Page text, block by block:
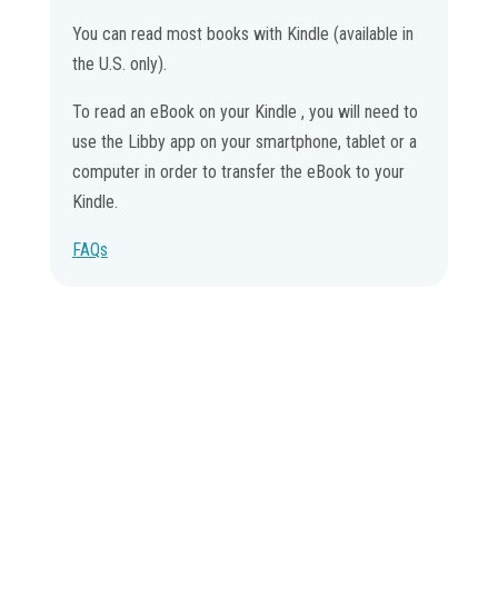
You can read most books with Kindle (available in
the U.S. only).
To read an eBook on your Kindle , you will need to
use the Libby app on your smartphone, tablet or a
computer in order to transfer the eBook to your
Kindle.
FAQs